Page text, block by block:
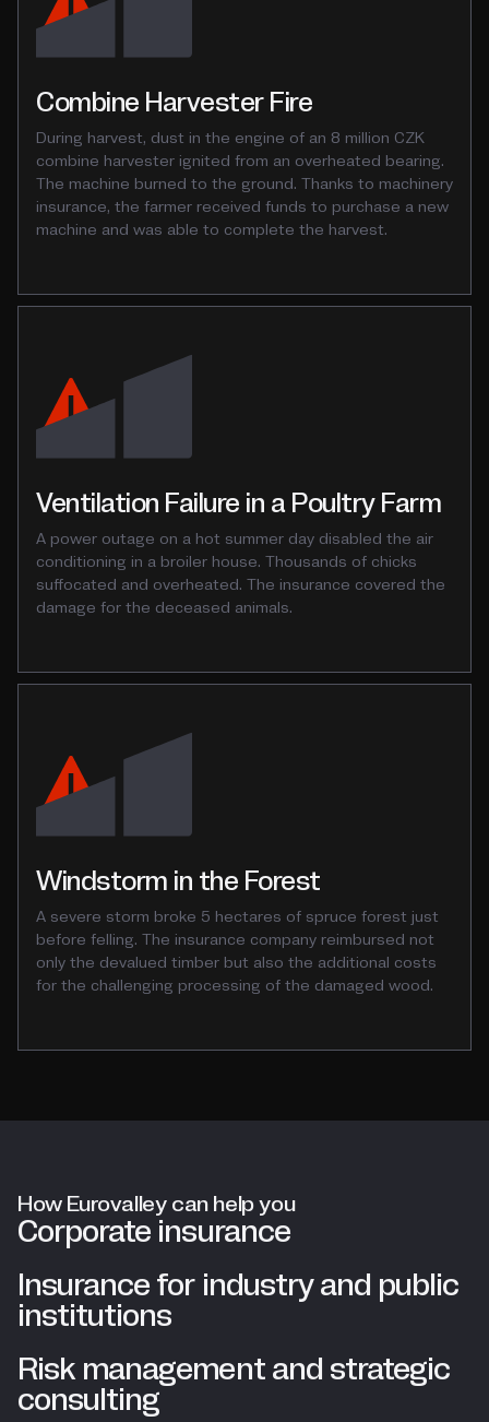
Combine Harvester Fire
During harvest, dust in the engine of an 8 million CZK
combine harvester ignited from an overheated bearing.
The machine burned to the ground. Thanks to machinery
insurance, the farmer received funds to purchase a new
machine and was able to complete the harvest.
Ventilation Failure in a Poultry Farm
A power outage on a hot summer day disabled the air
conditioning in a broiler house. Thousands of chicks
suffocated and overheated. The insurance covered the
damage for the deceased animals.
Windstorm in the Forest
A severe storm broke 5 hectares of spruce forest just
before felling. The insurance company reimbursed not
only the devalued timber but also the additional costs
for the challenging processing of the damaged wood.
How Eurovalley can help you
Corporate insurance
Insurance for industry and public
institutions
Risk management and strategic
consulting